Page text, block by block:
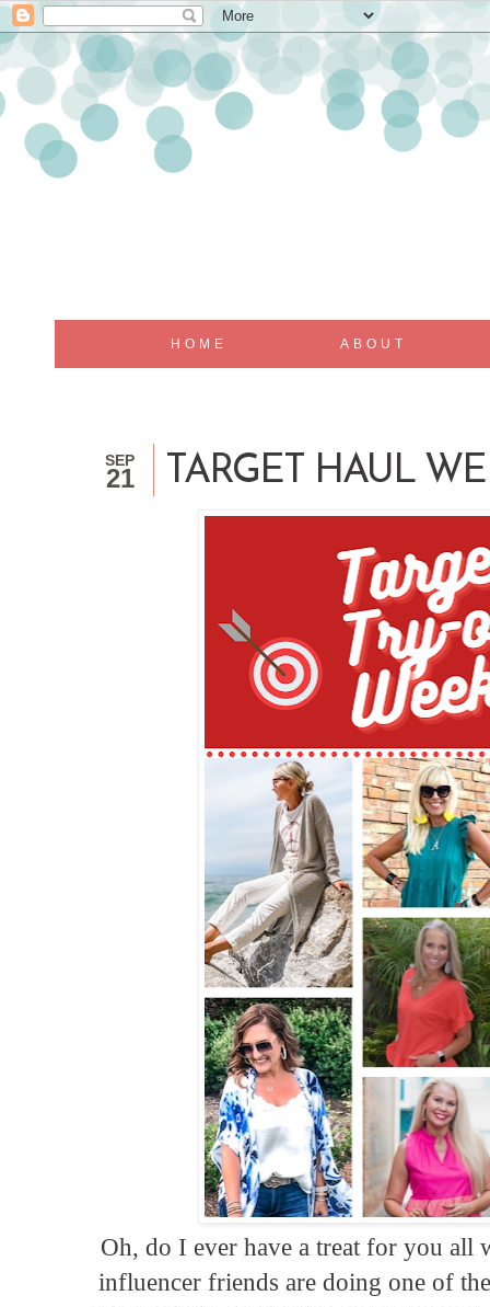
HOME ABOUT
SEP
21 TARGET HAUL
Oh, do I ever have a treat for you all
influencer friends are doing one of